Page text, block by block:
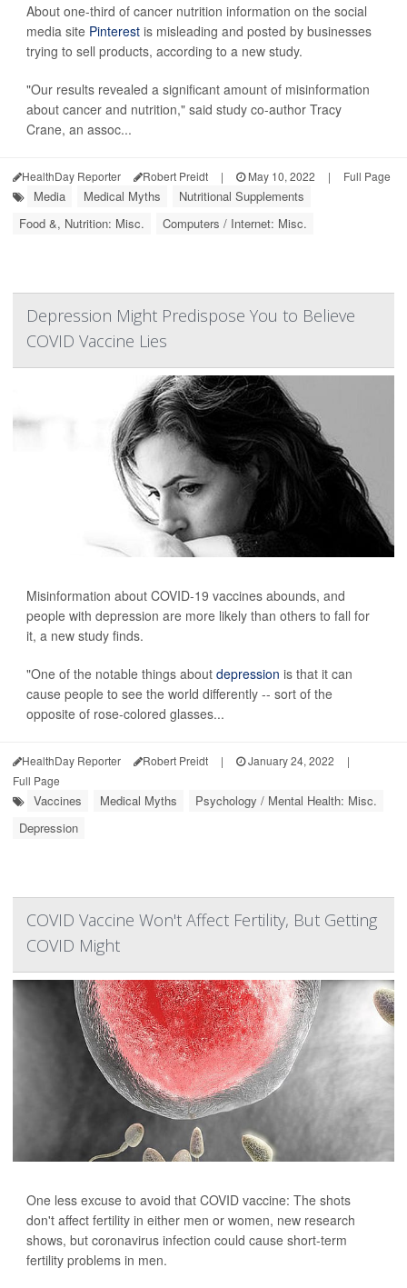
About one-third of cancer nutrition information on the social
media site Pinterest is misleading and posted by businesses
trying to sell products, according to a new study.
"Our results revealed a significant amount of misinformation
about cancer and nutrition," said study co-author Tracy
Crane, an assoc...
HealthDay Reporter Robert Preidt | May 10, 2022 | Full Page
Media Medical Myths
Nutritional Supplements
Food &, Nutrition: Misc.
Computers / Internet: Misc.
Depression Might Predispose You to Believe
COVID Vaccine Lies
Misinformation about COVID-19 vaccines abounds, and
people with depression are more likely than others to fall for
it, a new study finds.
"One of the notable things about depression is that it can
cause people to see the world differently -- sort of the
opposite of rose-colored glasses...
HealthDay Reporter Robert Preidt | January 24, 2022
|
Full Page
Vaccines Medical Myths
Psychology / Mental Health: Misc.
Depression
COVID Vaccine Won't Affect Fertility, But Getting
COVID Might
One less excuse to avoid that COVID vaccine: The shots
don't affect fertility in either men or women, new research
shows, but coronavirus infection could cause short-term
fertility problems in men.